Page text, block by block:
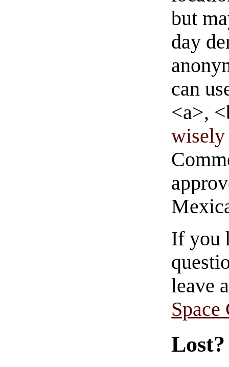
but
day
can
<a>,
wisely
If you
leave
Space
Lost?